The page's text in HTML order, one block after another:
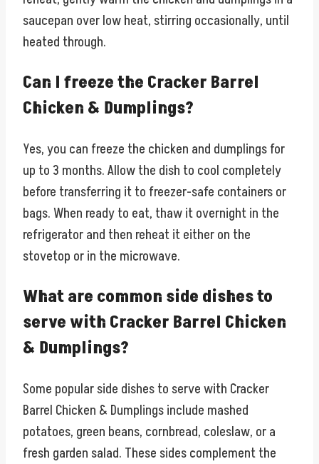
saucepan over low heat, stirring occasionally, until
heated through.
Can I freeze the Cracker Barrel
Chicken & Dumplings?
Yes, you can freeze the chicken and dumplings for
up to 3 months. Allow the dish to cool completely
before transferring it to freezer-safe containers or
bags. When ready to eat, thaw it overnight in the
refrigerator and then reheat it either on the
stovetop or in the microwave.
What are common side dishes to
serve with Cracker Barrel Chicken
& Dumplings?
Some popular side dishes to serve with Cracker
Barrel Chicken & Dumplings include mashed
potatoes, green beans, cornbread, coleslaw, or a
fresh garden salad. These sides complement the